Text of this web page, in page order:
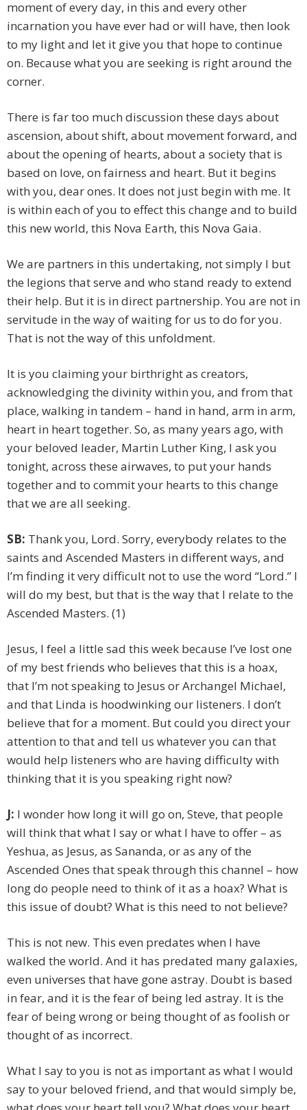
moment of every day, in this and every other
incarnation you have ever had or will have, then look
to my light and let it give you that hope to continue
on. Because what you are seeking is right around the
corner.
There is far too much discussion these days about
ascension, about shift, about movement forward, and
about the opening of hearts, about a society that is
based on love, on fairness and heart. But it begins
with you, dear ones. It does not just begin with me. It
is within each of you to effect this change and to build
this new world, this Nova Earth, this Nova Gaia.
We are partners in this undertaking, not simply I but
the legions that serve and who stand ready to extend
their help. But it is in direct partnership. You are not in
servitude in the way of waiting for us to do for you.
That is not the way of this unfoldment.
It is you claiming your birthright as creators,
acknowledging the divinity within you, and from that
place, walking in tandem – hand in hand, arm in arm,
heart in heart together. So, as many years ago, with
your beloved leader, Martin Luther King, I ask you
tonight, across these airwaves, to put your hands
together and to commit your hearts to this change
that we are all seeking.
SB: Thank you, Lord. Sorry, everybody relates to the
saints and Ascended Masters in different ways, and
I’m finding it very difficult not to use the word “Lord.” I
will do my best, but that is the way that I relate to the
Ascended Masters. (1)
Jesus, I feel a little sad this week because I’ve lost one
of my best friends who believes that this is a hoax,
that I’m not speaking to Jesus or Archangel Michael,
and that Linda is hoodwinking our listeners. I don’t
believe that for a moment. But could you direct your
attention to that and tell us whatever you can that
would help listeners who are having difficulty with
thinking that it is you speaking right now?
J: I wonder how long it will go on, Steve, that people
will think that what I say or what I have to offer – as
Yeshua, as Jesus, as Sananda, or as any of the
Ascended Ones that speak through this channel – how
long do people need to think of it as a hoax? What is
this issue of doubt? What is this need to not believe?
This is not new. This even predates when I have
walked the world. And it has predated many galaxies,
even universes that have gone astray. Doubt is based
in fear, and it is the fear of being led astray. It is the
fear of being wrong or being thought of as foolish or
thought of as incorrect.
What I say to you is not as important as what I would
say to your beloved friend, and that would simply be,